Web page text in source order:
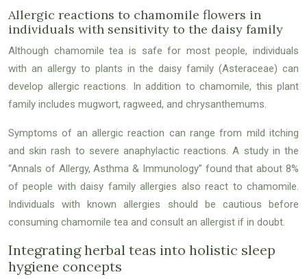
Allergic reactions to chamomile flowers in
individuals with sensitivity to the daisy family
Although chamomile tea is safe for most people, individuals
with an allergy to plants in the daisy family (Asteraceae) can
develop allergic reactions. In addition to chamomile, this plant
family includes mugwort, ragweed, and chrysanthemums.
Symptoms of an allergic reaction can range from mild itching
and skin rash to severe anaphylactic reactions. A study in the
“Annals of Allergy, Asthma & Immunology” found that about 8%
of people with daisy family allergies also react to chamomile.
Individuals with known allergies should be cautious before
consuming chamomile tea and consult an allergist if in doubt.
Integrating herbal teas into holistic sleep
hygiene concepts